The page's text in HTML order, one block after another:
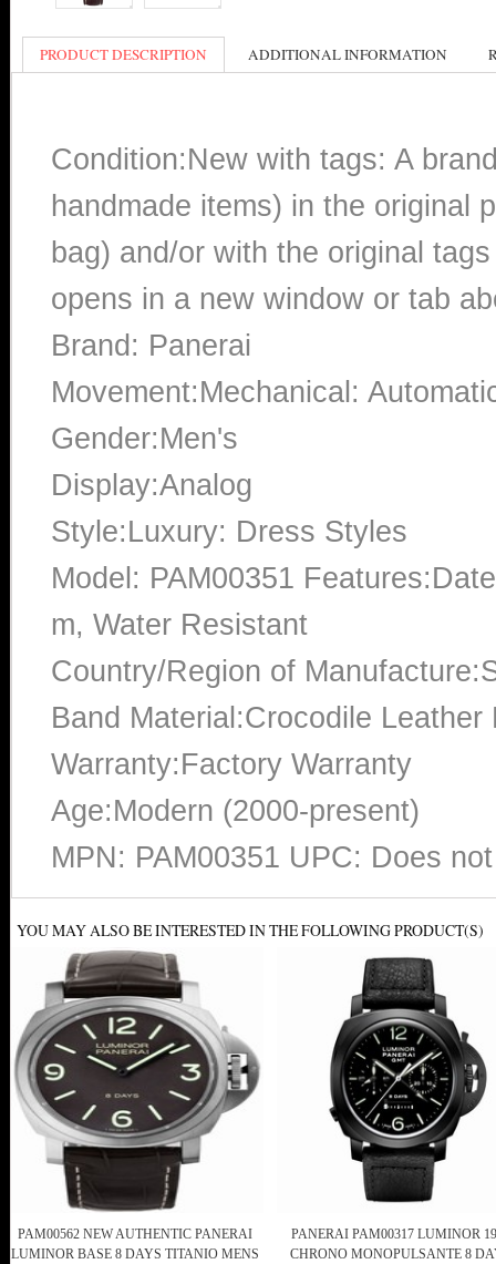
PRODUCT DESCRIPTION ADDITIONAL INFORMATION
Condition:New with tags: A
handmade items) in the original
bag) and/or with the original
opens in a new window or tab
Brand: Panerai
Movement:Mechanical:
Gender:Men's
Display:Analog
Style:Luxury: Dress Styles
Model: PAM00351
m, Water Resistant
Country/Region of
Band Material:Crocodile Leather
Warranty:Factory Warranty
Age:Modern (2000-present)
MPN: PAM00351 UPC: Does
YOU MAY ALSO BE INTERESTED IN THE FOLLOWING PRODUCT(S)
PAM00562 NEW AUTHENTIC PANERAI
LUMINOR BASE 8 DAYS TITANIO MENS
PANERAI PAM00317 LUMINOR
CHRONO MONOPULSANTE 8